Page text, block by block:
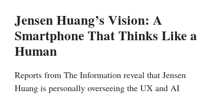
Jensen Huang’s Vision: A
Smartphone That Thinks Like a
Human
Reports from The Information reveal that Jensen
Huang is personally overseeing the UX and AI